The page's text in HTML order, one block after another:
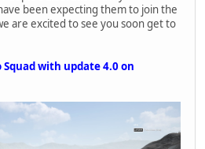
been expecting them to join the
are excited to see you soon get to
Squad with update 4.0 on